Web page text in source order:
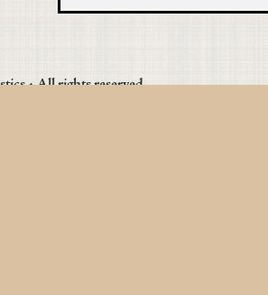
• All rights reserved